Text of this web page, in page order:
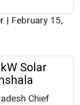
| February 15,
Solar
Chief